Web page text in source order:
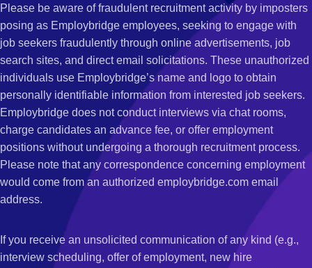
Please be aware of fraudulent recruitment activity by imposters
posing as Employbridge employees, seeking to engage with
job seekers fraudulently through online advertisements, job
search sites, and direct email solicitations. These unauthorized
individuals use Employbridge’s name and logo to obtain
personally identifiable information from interested job seekers.
Employbridge does not conduct interviews via chat rooms,
charge candidates an advance fee, or offer employment
positions without undergoing a thorough recruitment process.
Please note that any correspondence concerning employment
would come from an authorized employbridge.com email
address.
If you receive an unsolicited communication of any kind (e.g.,
interview scheduling, offer of employment, new hire